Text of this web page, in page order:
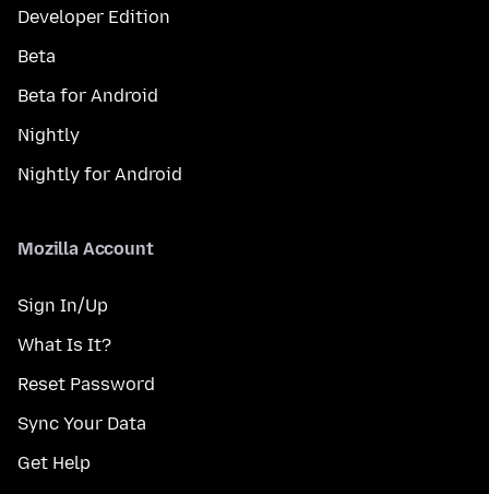
Developer Edition
Beta
Beta for Android
Nightly
Nightly for Android
Mozilla Account
Sign In/Up
What Is It?
Reset Password
Sync Your Data
Get Help